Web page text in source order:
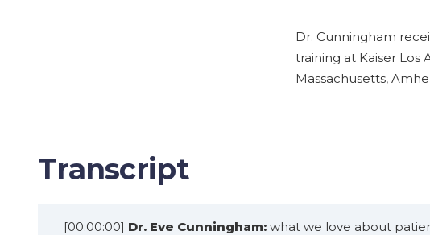
Dr. Cunningham
training at Kaiser Los
Massachusetts,
Transcript
[00:00:00] Dr. Eve Cunningham: what we love about